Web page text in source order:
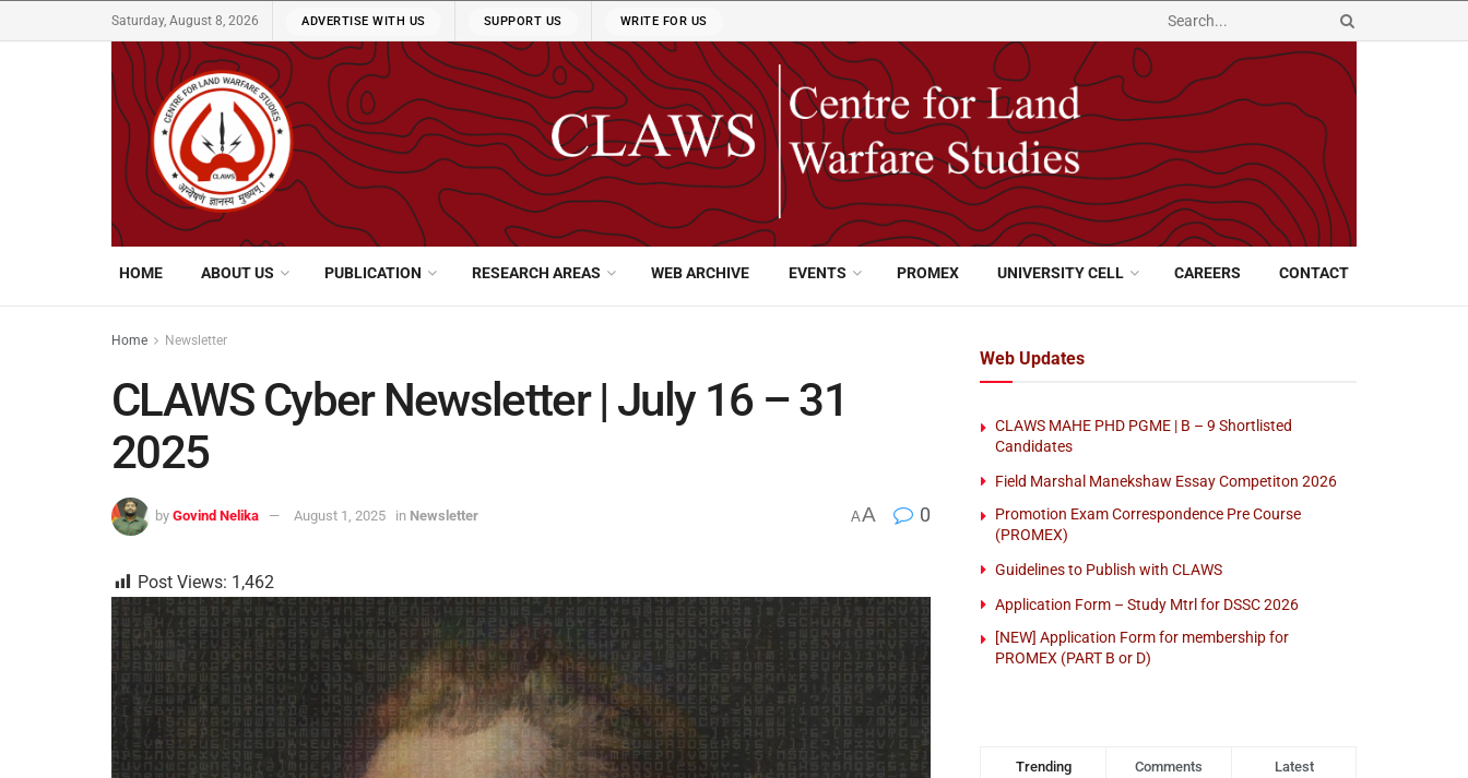
Saturday, August 8, 2026 ADVERTISE WITH US SUPPORT US WRITE FOR US
HOME ABOUT US PUBLICATION RESEARCH AREAS WEB ARCHIVE EVENTS PROMEX UNIVERSITY CELL CAREERS CONTACT
Home Newsletter
CLAWS Cyber Newsletter | July 16 – 31
2025
by Govind Nelika August 1, 2025 in Newsletter AA 0
Post Views: 1,462
Web Updates
CLAWS MAHE PHD PGME | B – 9 Shortlisted
Candidates
Field Marshal Manekshaw Essay Competiton 2026
Promotion Exam Correspondence Pre Course
(PROMEX)
Guidelines to Publish with CLAWS
Application Form – Study Mtrl for DSSC 2026
[NEW] Application Form for membership for
PROMEX (PART B or D)
Trending Comments Latest